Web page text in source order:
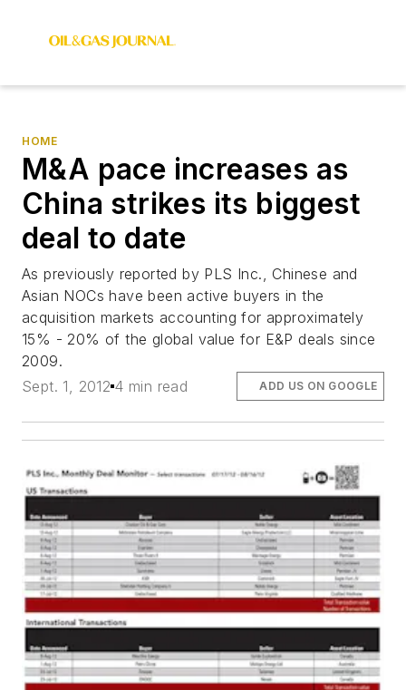
HOME
M&A pace increases as
China strikes its biggest
deal to date
As previously reported by PLS Inc., Chinese and
Asian NOCs have been active buyers in the
acquisition markets accounting for approximately
15% - 20% of the global value for E&P deals since
2009.
Sept. 1, 2012 4 min read ADD US ON GOOGLE